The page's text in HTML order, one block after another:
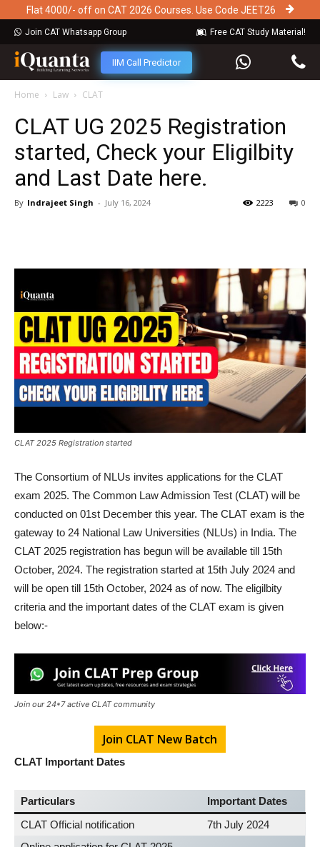
Flat 4000/- off on CAT 2026 Courses. Use Code JEET26
Join CAT Whatsapp Group Free CAT Study Material!
IIM Call Predictor
Home Law CLAT
CLAT UG 2025 Registration
started, Check your Eligilbity
and Last Date here.
By Indrajeet Singh - July 16, 2024 0
2223
CLAT 2025 Registration started
The Consortium of NLUs invites applications for the CLAT
exam 2025. The Common Law Admission Test (CLAT) will be
conducted on 01st December this year. The CLAT exam is the
gateway to 24 National Law Universities (NLUs) in India. The
CLAT 2025 registration has begun will be available till 15th
October, 2024. The registration started at 15th July 2024 and
will be open till 15th October, 2024 as of now. The eligilbity
criteria and the important dates of the CLAT exam is given
below:-
Join our 24*7 active CLAT community
Join CLAT New Batch
CLAT Important Dates
Particulars
Important Dates
CLAT Official notification
7th July 2024